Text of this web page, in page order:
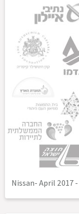
Nissan- April 2017-